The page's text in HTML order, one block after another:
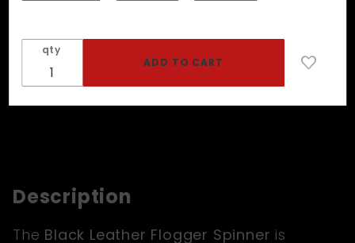
qty
Description
The Black Leather Flogger Spinner is